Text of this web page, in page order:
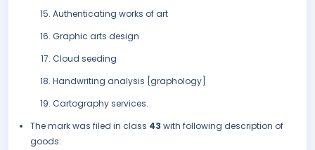
Authenticating works of art
Graphic arts design
Cloud seeding
Handwriting analysis [graphology]
Cartography services.
The mark was filed in class 43 with following description of
goods: